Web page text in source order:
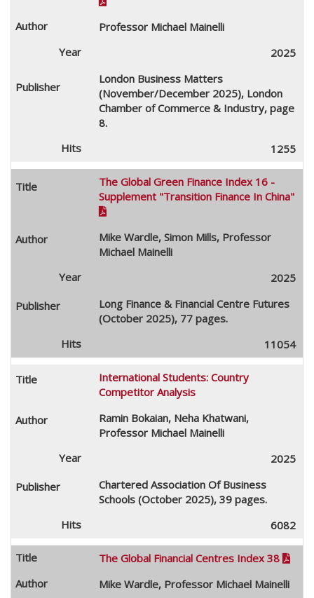
Professor Michael Mainelli
2025
London Business Matters
(November/December 2025), London
Chamber of Commerce & Industry, page
8.
1255
The Global Green Finance Index 16 -
Supplement "Transition Finance In China"

Mike Wardle, Simon Mills, Professor
Michael Mainelli
2025
Long Finance & Financial Centre Futures
(October 2025), 77 pages.
11054
International Students: Country
Competitor Analysis
Ramin Bokaian, Neha Khatwani,
Professor Michael Mainelli
2025
Chartered Association Of Business
Schools (October 2025), 39 pages.
6082
The Global Financial Centres Index 38 
Mike Wardle, Professor Michael Mainelli